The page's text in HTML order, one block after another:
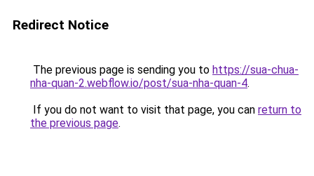
Redirect Notice
The previous page is sending you to https://sua-chua-
nha-quan-2.webflow.io/post/sua-nha-quan-4.
If you do not want to visit that page, you can return to
the previous page.